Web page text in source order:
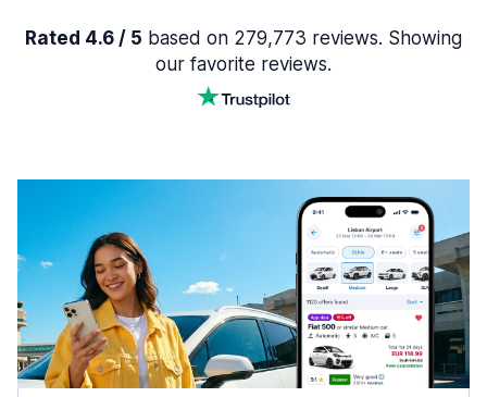
Rated 4.6 / 5 based on 279,773 reviews. Showing
our favorite reviews.